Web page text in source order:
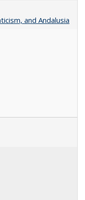
and Andalusia